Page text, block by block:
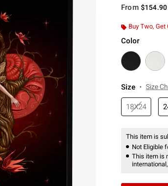
From $154.90
Buy Two, Get
Color
Size Size
18X24
This item is
Not Eligible
This item is